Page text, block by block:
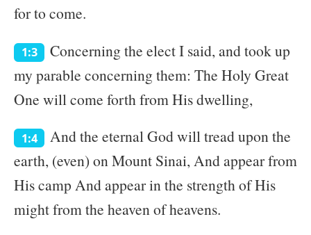
for to come.
1:3
Concerning the elect I said, and took up
my parable concerning them: The Holy Great
One will come forth from His dwelling,
1:4
And the eternal God will tread upon the
earth, (even) on Mount Sinai, And appear from
His camp And appear in the strength of His
might from the heaven of heavens.